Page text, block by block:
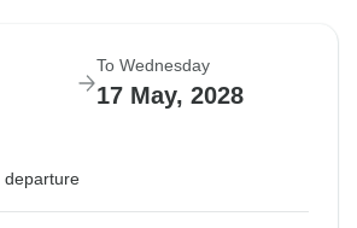
To Wednesday
17 May, 2028
departure